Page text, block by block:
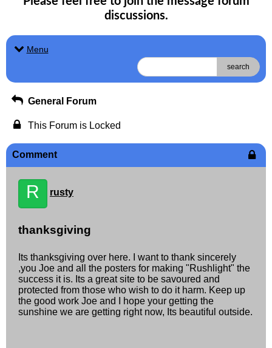
discussions.
Menu
search
General Forum
This Forum is Locked
Comment
R rusty
thanksgiving
Its thanksgiving over here. I want to thank sincerely
,you Joe and all the posters for making "Rushlight" the
success it is. Its a great site to be savoured and
protected from those who wish to do it harm. Keep up
the good work Joe and I hope your getting the
sunshine we are getting right now, Its beautiful outside.